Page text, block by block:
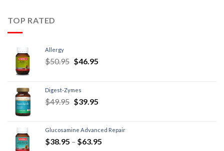
TOP RATED
Allergy
$50.95 $46.95
Digest-Zymes
$49.95 $39.95
Glucosamine Advanced Repair
$38.95 – $63.95